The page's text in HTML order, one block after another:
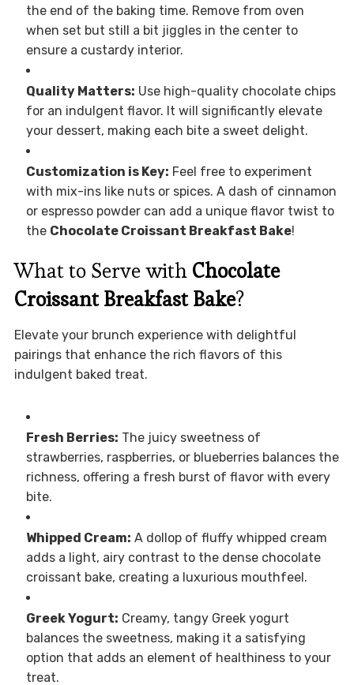
the end of the baking time. Remove from oven
when set but still a bit jiggles in the center to
ensure a custardy interior.
Quality Matters: Use high-quality chocolate chips
for an indulgent flavor. It will significantly elevate
your dessert, making each bite a sweet delight.
Customization is Key: Feel free to experiment
with mix-ins like nuts or spices. A dash of cinnamon
or espresso powder can add a unique flavor twist to
the Chocolate Croissant Breakfast Bake!
What to Serve with Chocolate
Croissant Breakfast Bake?
Elevate your brunch experience with delightful
pairings that enhance the rich flavors of this
indulgent baked treat.
Fresh Berries: The juicy sweetness of
strawberries, raspberries, or blueberries balances the
richness, offering a fresh burst of flavor with every
bite.
Whipped Cream: A dollop of fluffy whipped cream
adds a light, airy contrast to the dense chocolate
croissant bake, creating a luxurious mouthfeel.
Greek Yogurt: Creamy, tangy Greek yogurt
balances the sweetness, making it a satisfying
option that adds an element of healthiness to your
treat.